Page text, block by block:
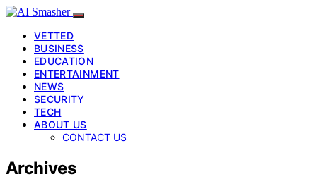
VETTED
BUSINESS
EDUCATION
ENTERTAINMENT
NEWS
SECURITY
TECH
ABOUT US
CONTACT US
Archives